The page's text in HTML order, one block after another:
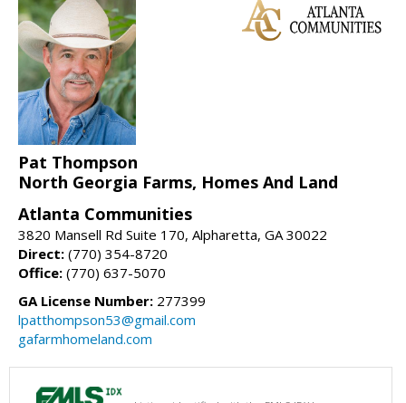
Pat Thompson
North Georgia Farms, Homes And Land
Atlanta Communities
3820 Mansell Rd Suite 170, Alpharetta, GA 30022
Direct: (770) 354-8720
Office: (770) 637-5070
GA License Number: 277399
lpatthompson53@gmail.com
gafarmhomeland.com